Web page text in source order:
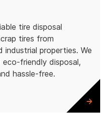
tire disposal
tires from
industrial properties. We
eco-friendly disposal,
hassle-free.